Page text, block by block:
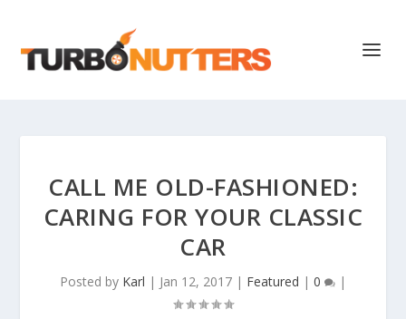
CALL ME OLD-FASHIONED:
CARING FOR YOUR CLASSIC
CAR
Posted by Karl | Jan 12, 2017 | Featured | 0 |